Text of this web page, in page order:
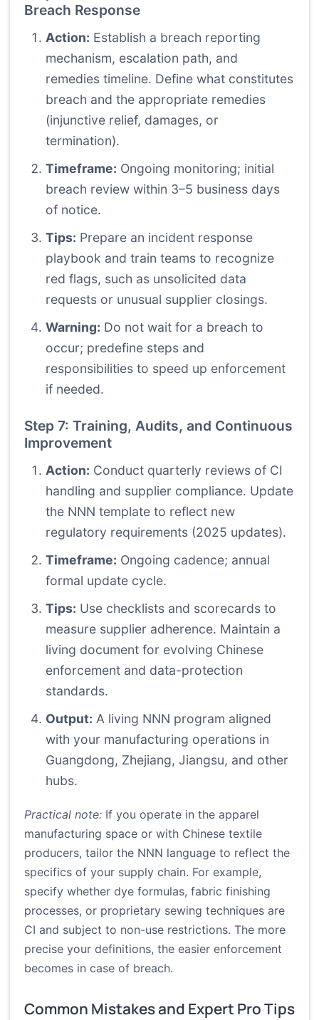
Breach Response
Action: Establish a breach reporting
mechanism, escalation path, and
remedies timeline. Define what constitutes
breach and the appropriate remedies
(injunctive relief, damages, or
termination).
Timeframe: Ongoing monitoring; initial
breach review within 3–5 business days
of notice.
Tips: Prepare an incident response
playbook and train teams to recognize
red flags, such as unsolicited data
requests or unusual supplier closings.
Warning: Do not wait for a breach to
occur; predefine steps and
responsibilities to speed up enforcement
if needed.
Step 7: Training, Audits, and Continuous
Improvement
Action: Conduct quarterly reviews of CI
handling and supplier compliance. Update
the NNN template to reflect new
regulatory requirements (2025 updates).
Timeframe: Ongoing cadence; annual
formal update cycle.
Tips: Use checklists and scorecards to
measure supplier adherence. Maintain a
living document for evolving Chinese
enforcement and data-protection
standards.
Output: A living NNN program aligned
with your manufacturing operations in
Guangdong, Zhejiang, Jiangsu, and other
hubs.
Practical note: If you operate in the apparel
manufacturing space or with Chinese textile
producers, tailor the NNN language to reflect the
specifics of your supply chain. For example,
specify whether dye formulas, fabric finishing
processes, or proprietary sewing techniques are
CI and subject to non-use restrictions. The more
precise your definitions, the easier enforcement
becomes in case of breach.
Common Mistakes and Expert Pro Tips